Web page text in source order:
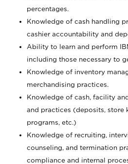
percentages.
Knowledge of cash handling
cashier accountability and
Ability to learn and perform
including those necessary to
Knowledge of inventory
merchandising practices.
Knowledge of cash, facility
and practices (deposits, store
programs, etc.)
Knowledge of recruiting,
counseling, and termination
compliance and internal